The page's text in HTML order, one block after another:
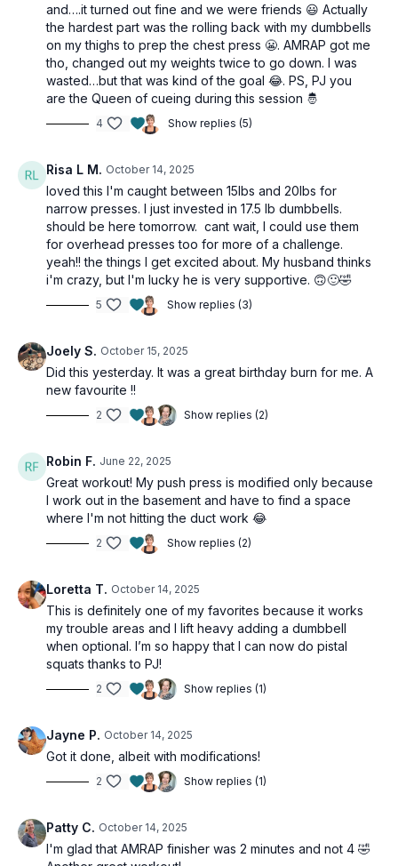
2 x 40sec
Chest press
Knee press 1/4 squat
Knee press 1/4 squat
2 x 40sec
Narrow press
Alternating pistol squat
AMRAP finisher 2 minutes
Front Squat x 4
Push press x 4 (or bicep curls)
High pull x 4
and….it turned out fine and we were friends 😃 Actually
the hardest part was the rolling back with my dumbbells
on my thighs to prep the chest press 😬. AMRAP got me
tho, changed out my weights twice to go down. I was
wasted…but that was kind of the goal 😂. PS, PJ you
are the Queen of cueing during this session 🤴
4 Show replies (5)
Risa L M. October 14, 2025
loved this I'm caught between 15lbs and 20lbs for
narrow presses. I just invested in 17.5 lb dumbbells.
should be here tomorrow. cant wait, I could use them
for overhead presses too for more of a challenge.
yeah!! the things I get excited about. My husband thinks
i'm crazy, but I'm lucky he is very supportive. 🙃🙂🤣
5 Show replies (3)
Joely S. October 15, 2025
Did this yesterday. It was a great birthday burn for me. A
new favourite !!
2 Show replies (2)
Robin F. June 22, 2025
Great workout! My push press is modified only because
I work out in the basement and have to find a space
where I'm not hitting the duct work 😂
2 Show replies (2)
Loretta T. October 14, 2025
This is definitely one of my favorites because it works
my trouble areas and I lift heavy adding a dumbbell
when optional. I’m so happy that I can now do pistal
squats thanks to PJ!
2 Show replies (1)
Jayne P. October 14, 2025
Got it done, albeit with modifications!
2 Show replies (1)
Patty C. October 14, 2025
I'm glad that AMRAP finisher was 2 minutes and not 4 🤣